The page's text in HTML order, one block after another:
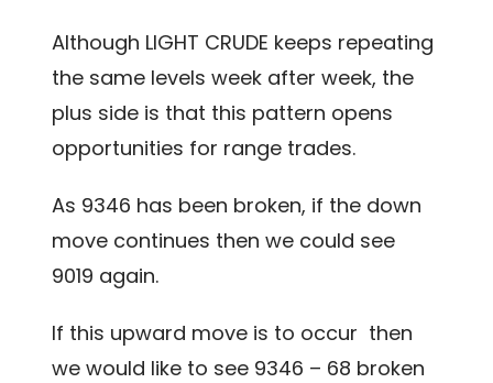
Although LIGHT CRUDE keeps repeating
the same levels week after week, the
plus side is that this pattern opens
opportunities for range trades.
As 9346 has been broken, if the down
move continues then we could see
9019 again.
If this upward move is to occur then
we would like to see 9346 – 68 broken